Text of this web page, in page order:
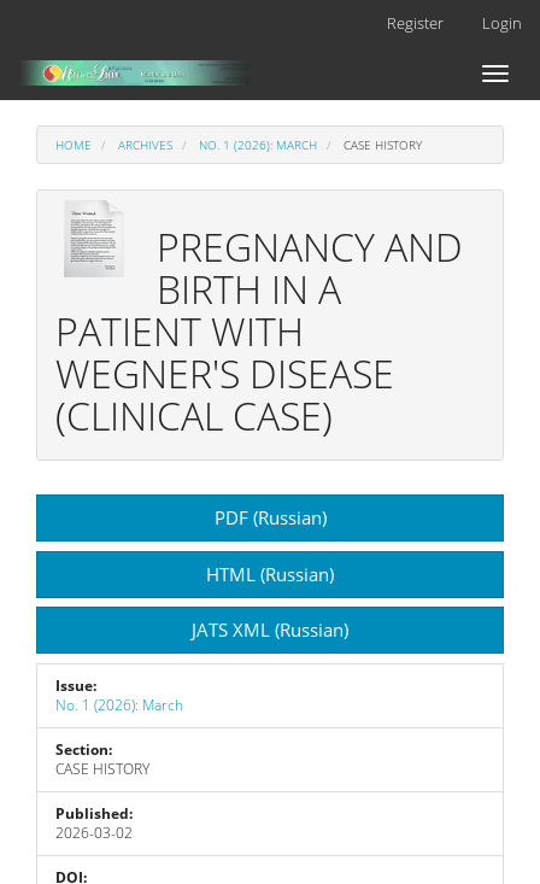
Main
Content
Register Login
Toggle
HOME ARCHIVES NO. 1 (2026): MARCH CASE HISTORY
PREGNANCY AND
BIRTH IN A
PATIENT WITH
WEGNER'S DISEASE
(CLINICAL CASE)
Sidebar
PDF (Russian)
HTML (Russian)
JATS XML (Russian)
Issue:
No. 1 (2026): March
Section:
CASE HISTORY
Published:
2026-03-02
DOI: